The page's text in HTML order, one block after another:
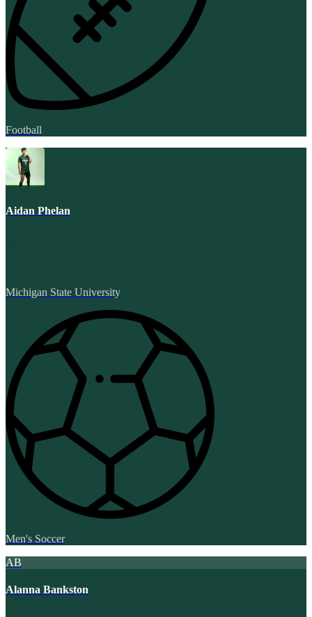
Football
Aidan Phelan
Michigan State University
Men's Soccer
AB
Alanna Bankston